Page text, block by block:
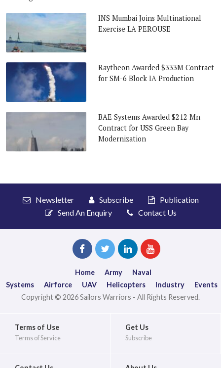
INS Mumbai Joins Multinational
Exercise LA PEROUSE
Raytheon Awarded $333M Contract
for SM-6 Block IA Production
BAE Systems Awarded $212 Mn
Contract for USS Green Bay
Modernization
Newsletter Subscribe
Publication
Send An Enquiry
Contact Us
Home Army
Naval
Systems
Airforce UAV Helicopters Industry
Events
Copyright © 2026 Sailors Warriors - All Rights Reserved.
Terms of Use
Terms of Service
Get Us
Subscribe